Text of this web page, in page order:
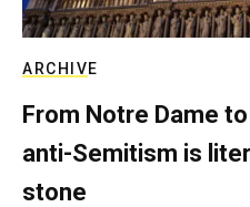
ARCHIVE
From Notre Dame to
anti-Semitism is
stone